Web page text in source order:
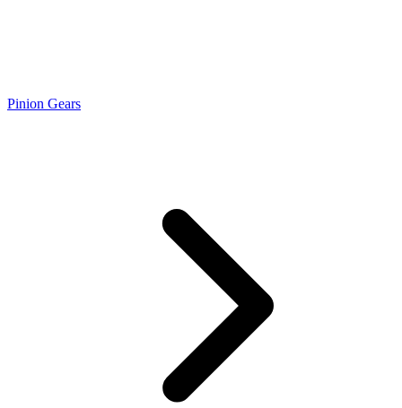
Pinion Gears